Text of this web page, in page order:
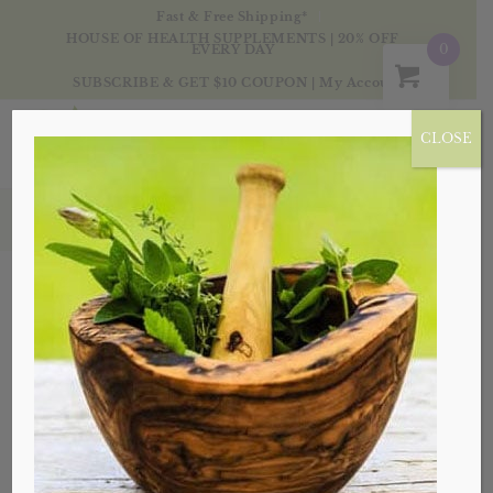
Fast & Free Shipping*
HOUSE OF HEALTH SUPPLEMENTS | 20% OFF
EVERY DAY
SUBSCRIBE & GET $10 COUPON My Account
Tag Archive for: angelica root
Posts
CLOSE
0